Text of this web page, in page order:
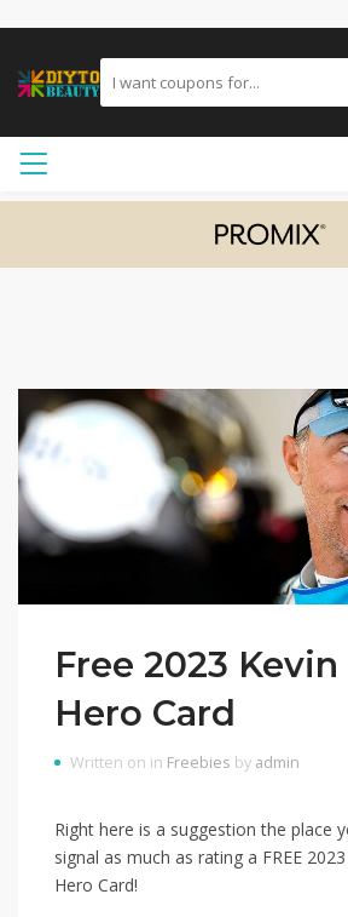
Free 2023
Hero Card
Written on in Freebies by admin
Right here is a suggestion the place
signal as much as rating a FREE
Hero Card!